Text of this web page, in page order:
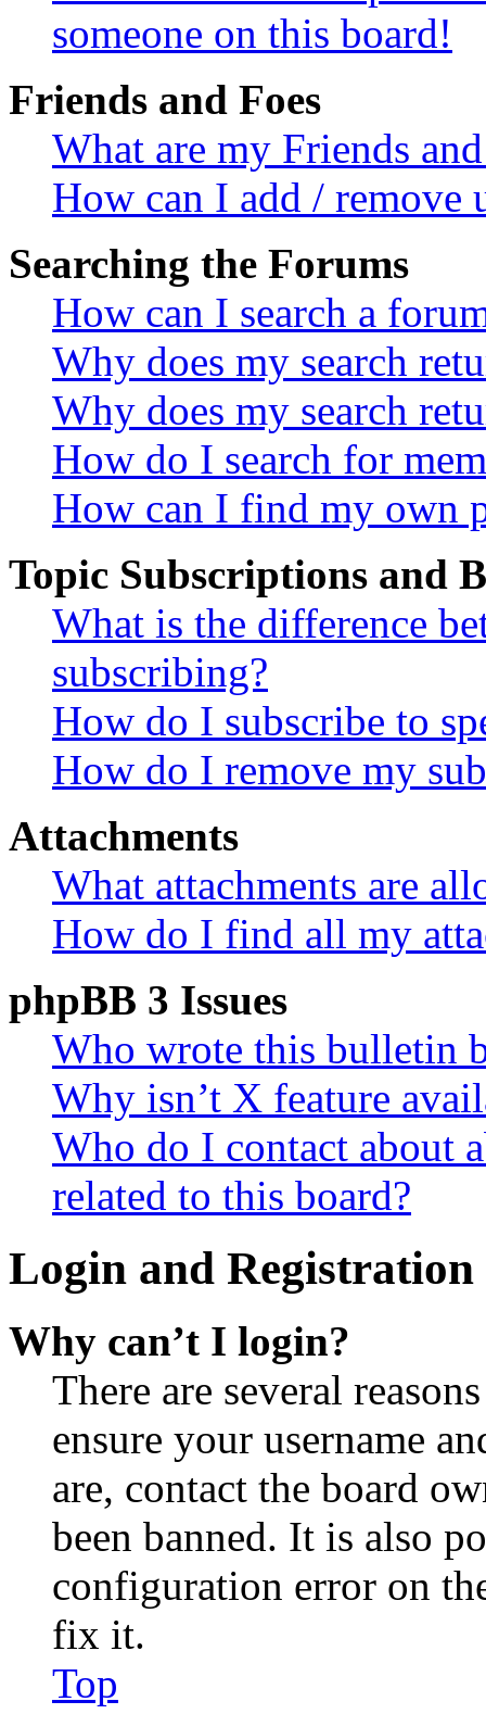
someone on this board!
Friends and Foes
What are my Friends
How can I add / remove
Searching the Forums
How can I search a
Why does my search
Why does my search
How do I search for
How can I find my own
Topic Subscriptions and
What is the difference
subscribing?
How do I subscribe to
How do I remove my
Attachments
What attachments are
How do I find all my
phpBB 3 Issues
Who wrote this bulletin
Why isn’t X feature
Who do I contact about
related to this board?
Login and Registration
Why can’t I login?
There are several
ensure your username
are, contact the board
been banned. It is also
configuration error on
fix it.
Top